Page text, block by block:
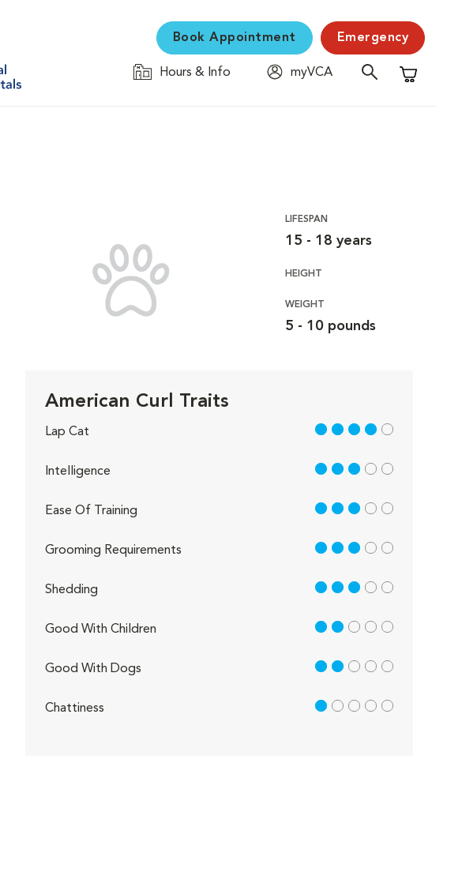
Book Appointment Emergency
Hours & Info
myVCA
Shopping
LIFESPAN
15 - 18 years
HEIGHT
WEIGHT
5 - 10 pounds
American Curl Traits
Lap Cat 4 out of 5
Intelligence 3 out of 5
Ease Of Training 3 out of 5
Grooming Requirements 3 out of 5
Shedding 3 out of 5
Good With Children 2 out of 5
Good With Dogs 2 out of 5
Chattiness 1 out of 5